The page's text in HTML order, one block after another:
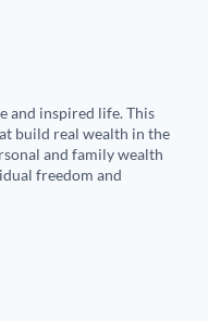
and inspired life. This
build real wealth in the
and family wealth
freedom and